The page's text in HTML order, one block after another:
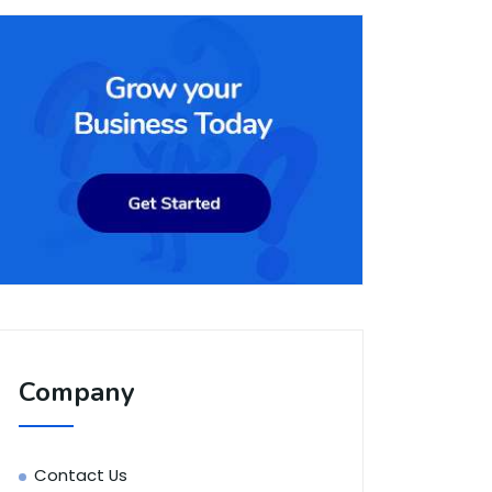
Company
Contact Us